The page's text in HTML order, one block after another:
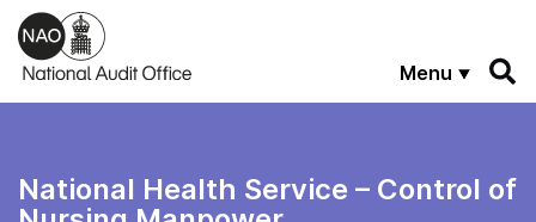
Skip to main content
Menu
National Health Service – Control of